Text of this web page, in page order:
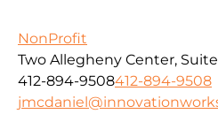
NonProfit
Two Allegheny Center,
412-894-9508412-894-9508